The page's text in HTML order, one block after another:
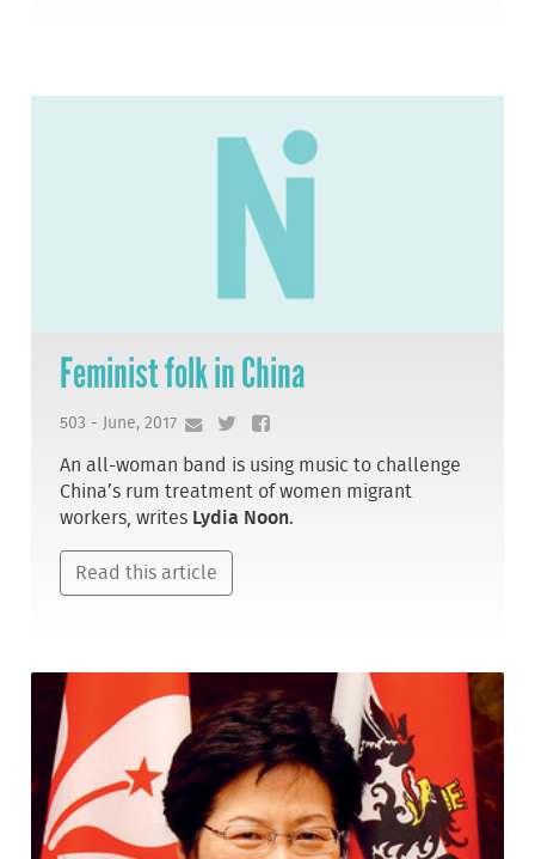
Feminist folk in China
503 - June, 2017
An all-woman band is using music to challenge
China’s rum treatment of women migrant
workers, writes Lydia Noon.
Read this article